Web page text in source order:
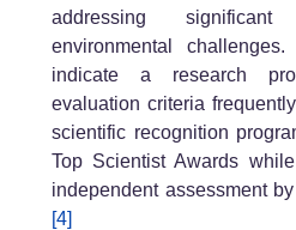
addressing
environmental
indicate a research
evaluation criteria
scientific recognition
Top Scientist Awards
independent assessment
[4]